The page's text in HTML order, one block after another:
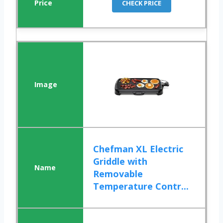
CHECK PRICE
Chefman XL Electric
Griddle with
Removable
Temperature Contr...